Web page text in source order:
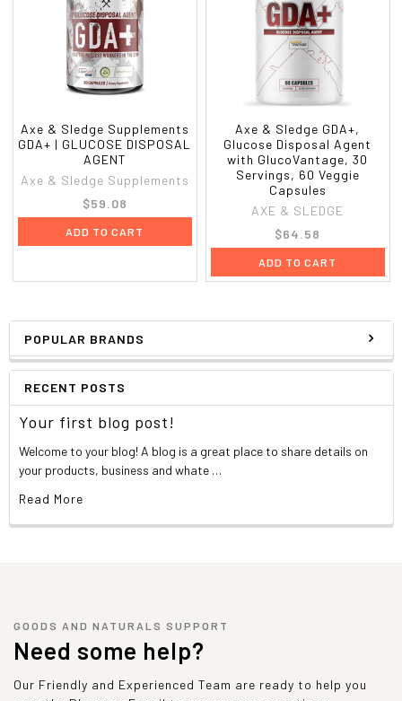
POPULAR BRANDS
RECENT POSTS
Your first blog post!
Welcome to your blog! A blog is a great place to share details on
your products, business and whate …
Read More
Axe & Sledge Supplements
GDA+ | GLUCOSE DISPOSAL
AGENT
Axe & Sledge Supplements
$59.08
ADD TO CART
Axe & Sledge GDA+,
Glucose Disposal Agent
with GlucoVantage, 30
Servings, 60 Veggie
Capsules
AXE & SLEDGE
$64.58
ADD TO CART
GOODS AND NATURALS SUPPORT
Need some help?
Our Friendly and Experienced Team are ready to help you